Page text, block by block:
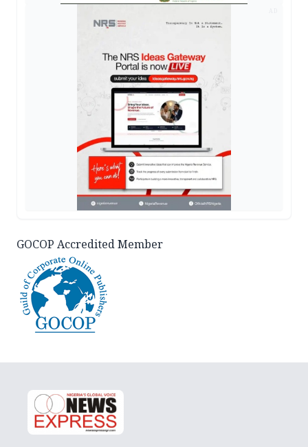
GOCOP Accredited Member